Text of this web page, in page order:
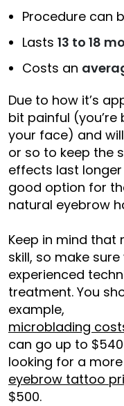
Procedure can
Lasts 13 to 18
Costs an
Due to how it’s
bit painful
your face) and
or so to keep the
effects last
good option for
natural eyebrow
Keep in mind
skill, so make
experienced
treatment. You
example,
microblading
can go up to
looking for a
eyebrow tattoo
$500.